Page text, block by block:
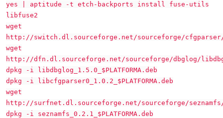
yes | aptitude -t etch-backports install fuse-utils
libfuse2
wget
http://switch.dl.sourceforge.net/sourceforge/cfgparser/
wget
http://dfn.dl.sourceforge.net/sourceforge/dbglog/
dpkg -i libdbglog_1.5.0_$PLATFORMA.deb
dpkg -i libcfgparser0_1.0.2_$PLATFORMA.deb
wget
http://surfnet.dl.sourceforge.net/sourceforge/seznamfs/
dpkg -i seznamfs_0.2.1_$PLATFORMA.deb